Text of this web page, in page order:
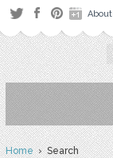
About
Home› Search